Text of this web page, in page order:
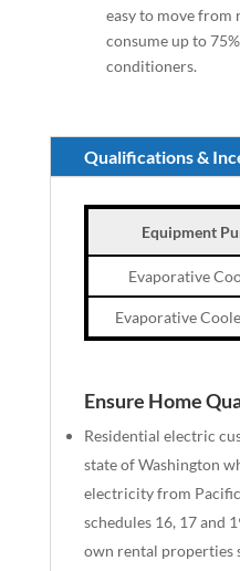
easy to move from
consume up to
conditioners.
Qualifications &
Equipment
Evaporative
Evaporative
Ensure Home
Residential electric
state of Washington
electricity from
schedules 16, 17 and
own rental properties